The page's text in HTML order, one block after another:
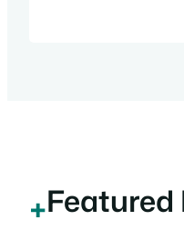
+Featured